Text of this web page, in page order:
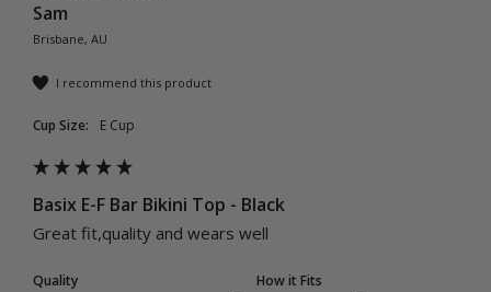
Sam
Brisbane, AU
I recommend this product
Cup Size: E Cup
Basix E-F Bar Bikini Top - Black
Great fit,quality and wears well
Quality
How it Fits